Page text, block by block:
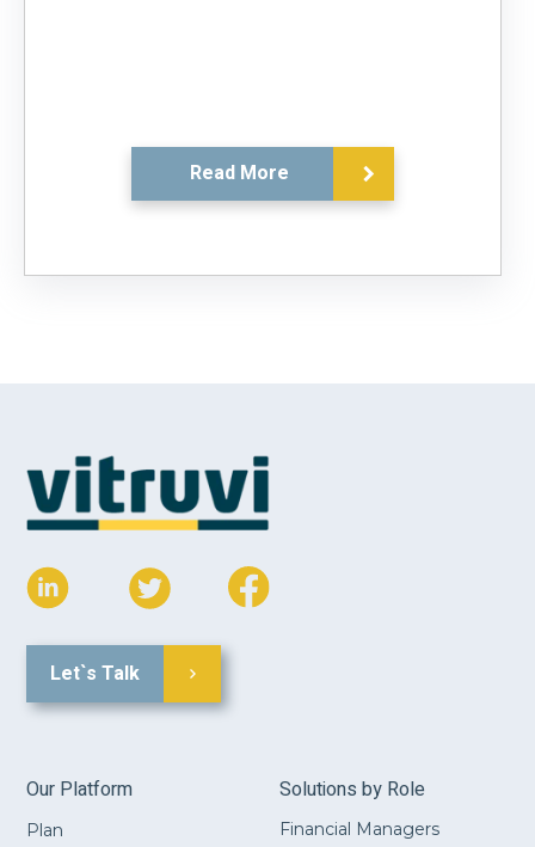
Read More
Let`s Talk
Our Platform
Plan
Solutions by Role
Financial Managers